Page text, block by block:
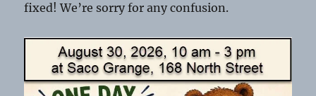
fixed! We’re sorry for any confusion.